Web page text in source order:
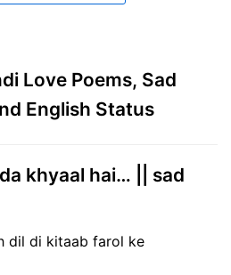
Love Poems, Sad
English Status
khyaal hai… || sad
dil di kitaab farol ke